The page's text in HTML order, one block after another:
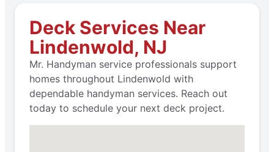
Deck Services Near
Lindenwold, NJ
Mr. Handyman service professionals support
homes throughout Lindenwold with
dependable handyman services. Reach out
today to schedule your next deck project.